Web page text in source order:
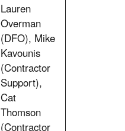
Lauren
Overman
(DFO), Mike
Kavounis
(Contractor
Support),
Cat
Thomson
(Contractor